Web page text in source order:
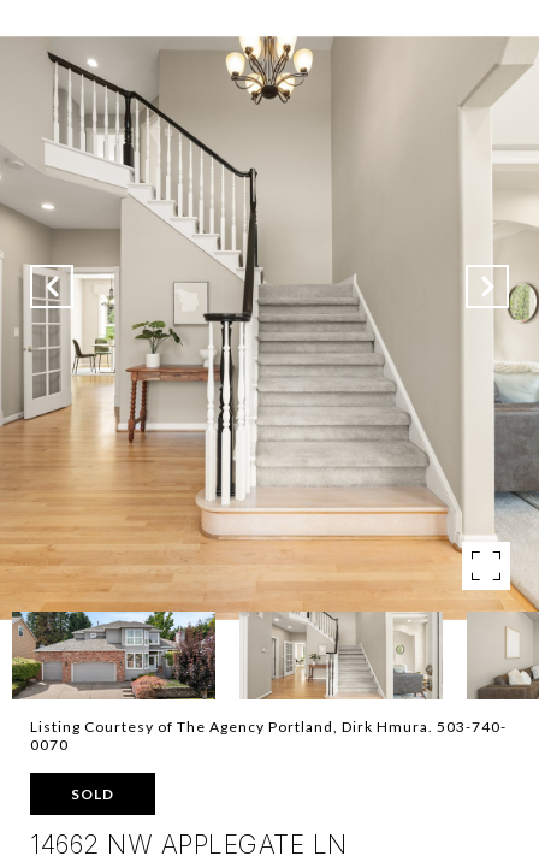
Listing Courtesy of The Agency Portland, Dirk Hmura. 503-740-
0070
SOLD
14662 NW APPLEGATE LN